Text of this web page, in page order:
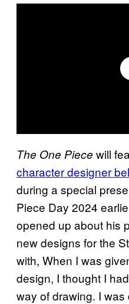
The One Piece will
character designer
during a special
Piece Day 2024
opened up about his
new designs for the
with, When I was
design, I thought I
way of drawing. I was